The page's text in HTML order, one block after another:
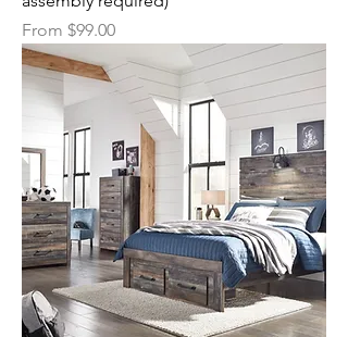
From $99.00
Sale Price